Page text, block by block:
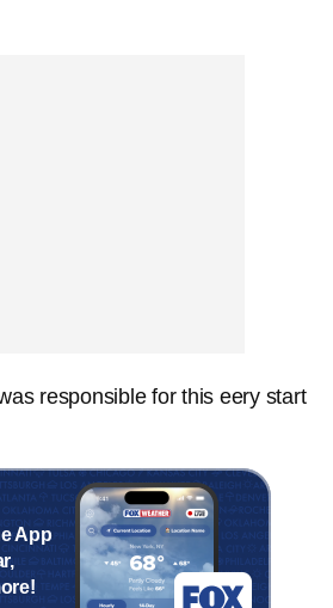
responsible for this eery start
App